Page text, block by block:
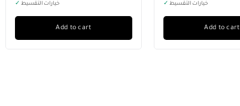
✓ خيارات التقسيط
Add to cart
✓ خيارات التقسيط
Add to cart